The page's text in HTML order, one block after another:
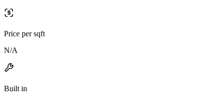
Price per sqft
N/A
Built in